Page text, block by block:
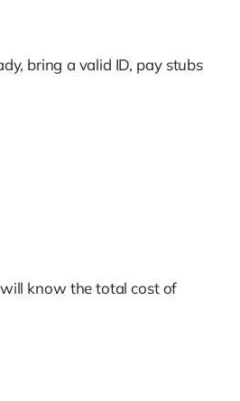
bring a valid ID, pay stubs
know the total cost of